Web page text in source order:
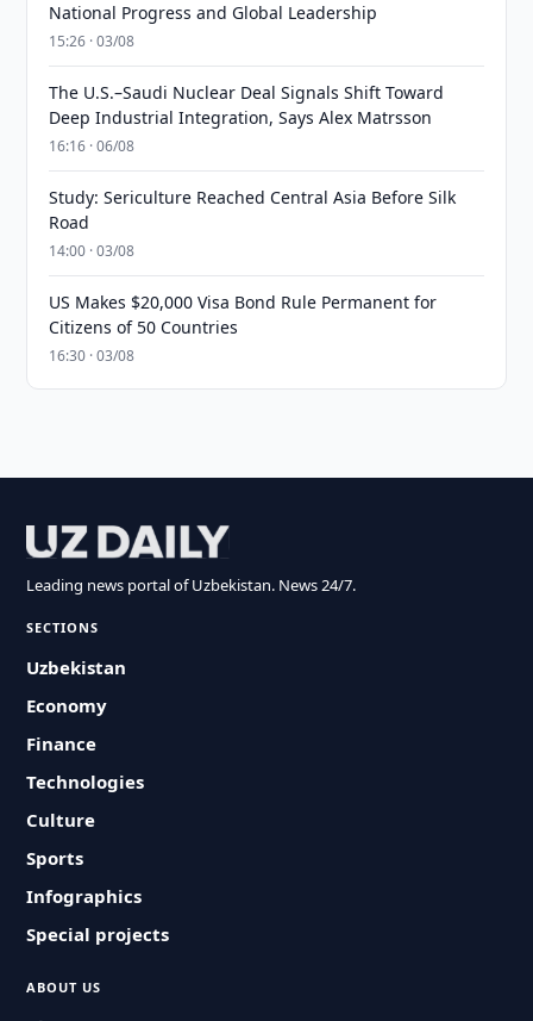
National Progress and Global Leadership
15:26 · 03/08
The U.S.–Saudi Nuclear Deal Signals Shift Toward
Deep Industrial Integration, Says Alex Matrsson
16:16 · 06/08
Study: Sericulture Reached Central Asia Before Silk
Road
14:00 · 03/08
US Makes $20,000 Visa Bond Rule Permanent for
Citizens of 50 Countries
16:30 · 03/08
Leading news portal of Uzbekistan. News 24/7.
SECTIONS
Uzbekistan
Economy
Finance
Technologies
Culture
Sports
Infographics
Special projects
ABOUT US